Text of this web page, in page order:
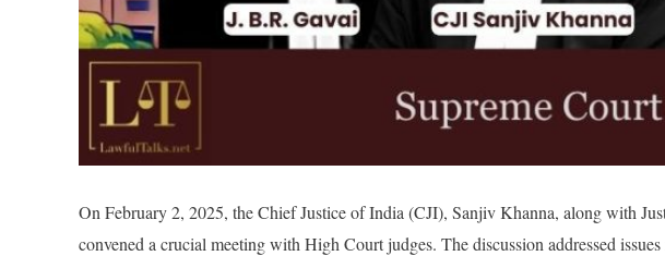
On February 2, 2025, theChief Justice of India (CJI), Sanjiv Khanna, along with
convened a crucial meeting with High Court judges. The discussion addressed issues